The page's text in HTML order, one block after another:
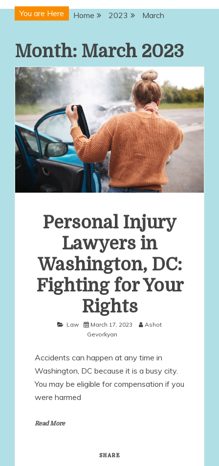
You are Here Home 2023 March
Month: March 2023
Personal Injury
Lawyers in
Washington, DC:
Fighting for Your
Rights
Law March 17, 2023
Ashot
Gevorkyan
Accidents can happen at any time in
Washington, DC because it is a busy city.
You may be eligible for compensation if you
were harmed
Read More
SHARE